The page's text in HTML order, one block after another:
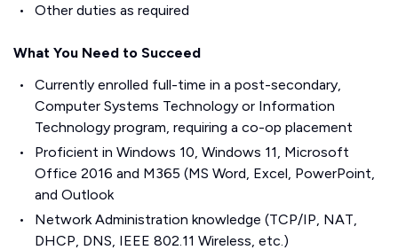
Other duties as required
What You Need to Succeed
Currently enrolled full-time in a post-secondary,
Computer Systems Technology or Information
Technology program, requiring a co-op placement
Proficient in Windows 10, Windows 11, Microsoft
Office 2016 and M365 (MS Word, Excel, PowerPoint,
and Outlook
Network Administration knowledge (TCP/IP, NAT,
DHCP, DNS, IEEE 802.11 Wireless, etc.)